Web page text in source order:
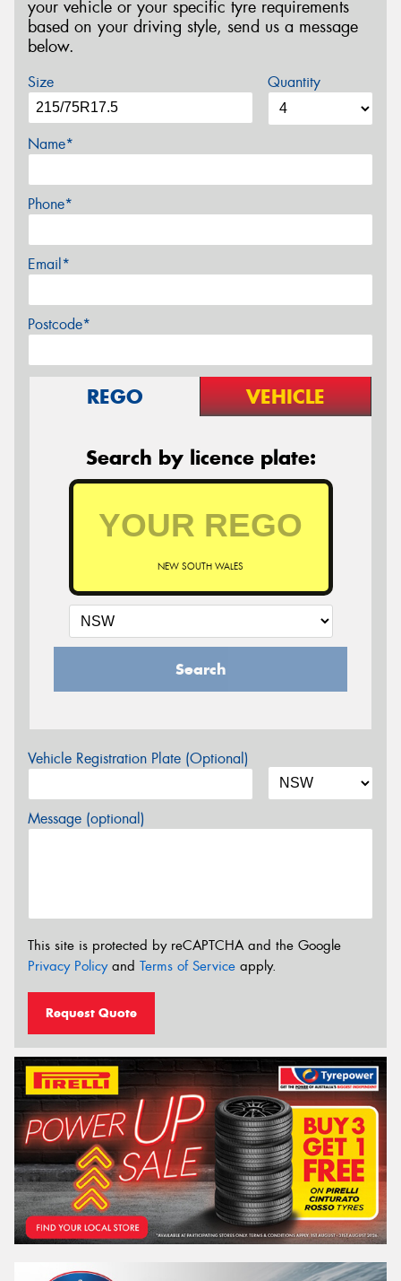
your vehicle or your specific tyre requirements
based on your driving style, send us a message
below.
Size Quantity
Name*
Phone*
Email*
Postcode*
REGO VEHICLE
Search by licence plate:
NEW SOUTH WALES
Search
Vehicle Registration Plate (Optional)
Message (optional)
This site is protected by reCAPTCHA and the Google
Privacy Policyand Terms of Service apply.
Request Quote